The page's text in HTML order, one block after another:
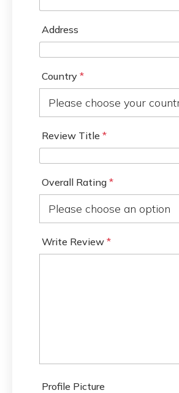
Address
Country *
Review Title *
Overall Rating *
Write Review *
Profile Picture